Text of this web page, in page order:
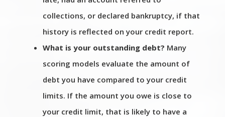
collections, or declared bankruptcy, if that
history is reflected on your credit report.
What is your outstanding debt? Many
scoring models evaluate the amount of
debt you have compared to your credit
limits. If the amount you owe is close to
your credit limit, that is likely to have a